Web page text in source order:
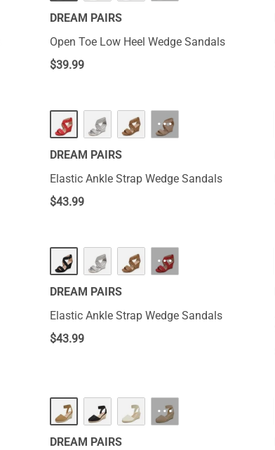
DREAM PAIRS
Open Toe Low Heel Wedge Sandals
$39.99
···
DREAM PAIRS
Elastic Ankle Strap Wedge Sandals
$43.99
···
DREAM PAIRS
Elastic Ankle Strap Wedge Sandals
$43.99
···
DREAM PAIRS